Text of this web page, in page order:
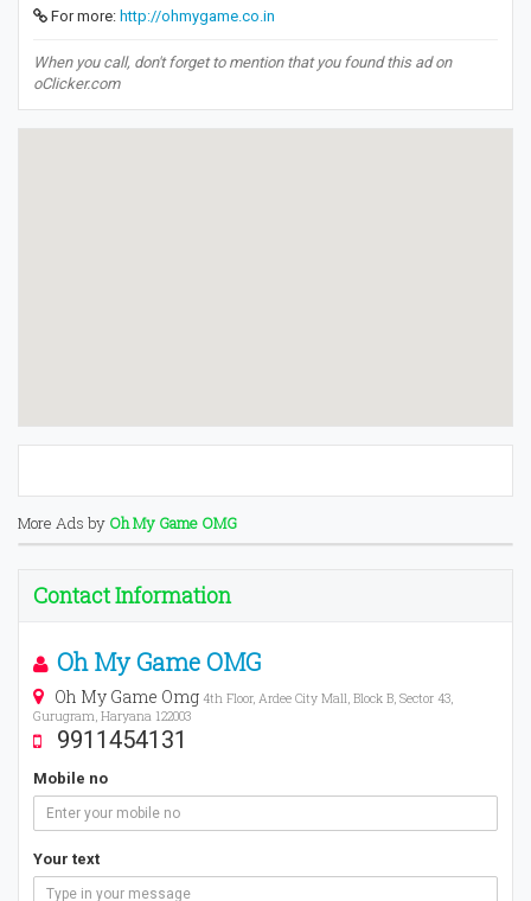
For more: http://ohmygame.co.in
When you call, don't forget to mention that you found this ad on
oClicker.com
More Ads by Oh My Game OMG
Contact Information
Oh My Game OMG
Oh My Game Omg 4th Floor, Ardee City Mall, Block B, Sector 43,
Gurugram, Haryana 122003
9911454131
Mobile no
Your text